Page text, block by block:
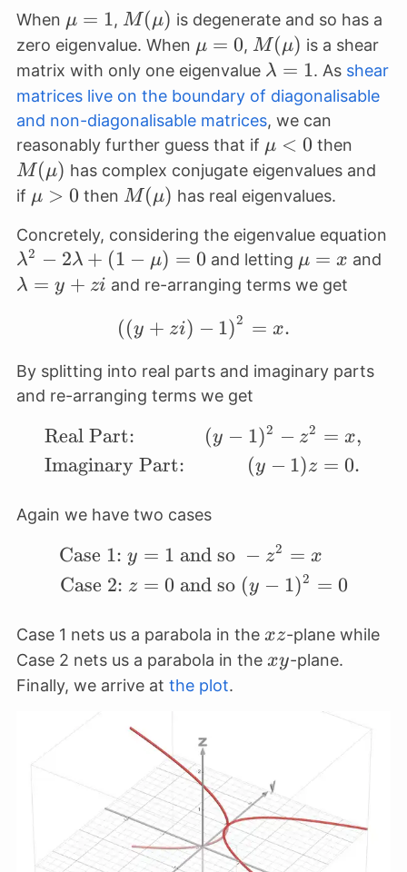
When \mu=1
μ = 1, M(\mu)
M(μ) is degenerate and so has a
zero eigenvalue. When \mu=0
μ = 0, M(\mu)
M(μ) is a shear
matrix with only one eigenvalue \lambda
= 1
λ = 1. As shear
matrices live on the boundary of diagonalisable
and non-diagonalisable matrices, we can
reasonably further guess that if \mu<0
μ < 0 then
M(μ) has complex conjugate eigenvalues and
if \mu>0
μ > 0 then M(\mu)
M(μ) has real eigenvalues.
Concretely, considering the eigenvalue equation
\lambda^2
-
λ2 − 2λ + (1 − μ) = 0 and letting \mu=x
μ = x and
λ = y + zi and re-arranging terms we get
\left((y+zi)-
((y + zi) − 1)2 = x.
By splitting into real parts and imaginary parts
and re-arranging terms we get
\begin{align*}
Real Part:
Imaginary Part:
(y − 1)2 − z2
(y − 1)z
= x,
= 0.
Again we have two cases
\begin{align*}
Case 1:y
Case 2: z
= 1 and so − z2 = x
= 0 and so (y − 1)2 = 0
Case 1 nets us a parabola in the xz
xz-plane while
Case 2 nets us a parabola in the xy
xy-plane.
Finally, we arrive at the plot.